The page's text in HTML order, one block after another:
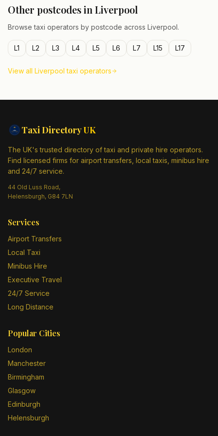
Other postcodes in Liverpool
Browse taxi operators by postcode across Liverpool.
L1 L2 L3 L4 L5 L6 L7 L15 L17
View all Liverpool taxi operators
Taxi DirectoryUK
The UK's trusted directory of taxi and private hire operators.
Find licensed firms for airport transfers, local taxis, minibus hire
and 24/7 service.
44 Old Luss Road,
Helensburgh, G84 7LN
Services
Airport Transfers
Local Taxi
Minibus Hire
Executive Travel
24/7 Service
Long Distance
Popular Cities
London
Manchester
Birmingham
Glasgow
Edinburgh
Helensburgh